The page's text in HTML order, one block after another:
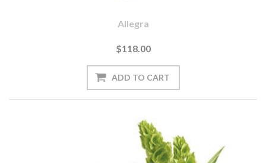
Allegra
$118.00